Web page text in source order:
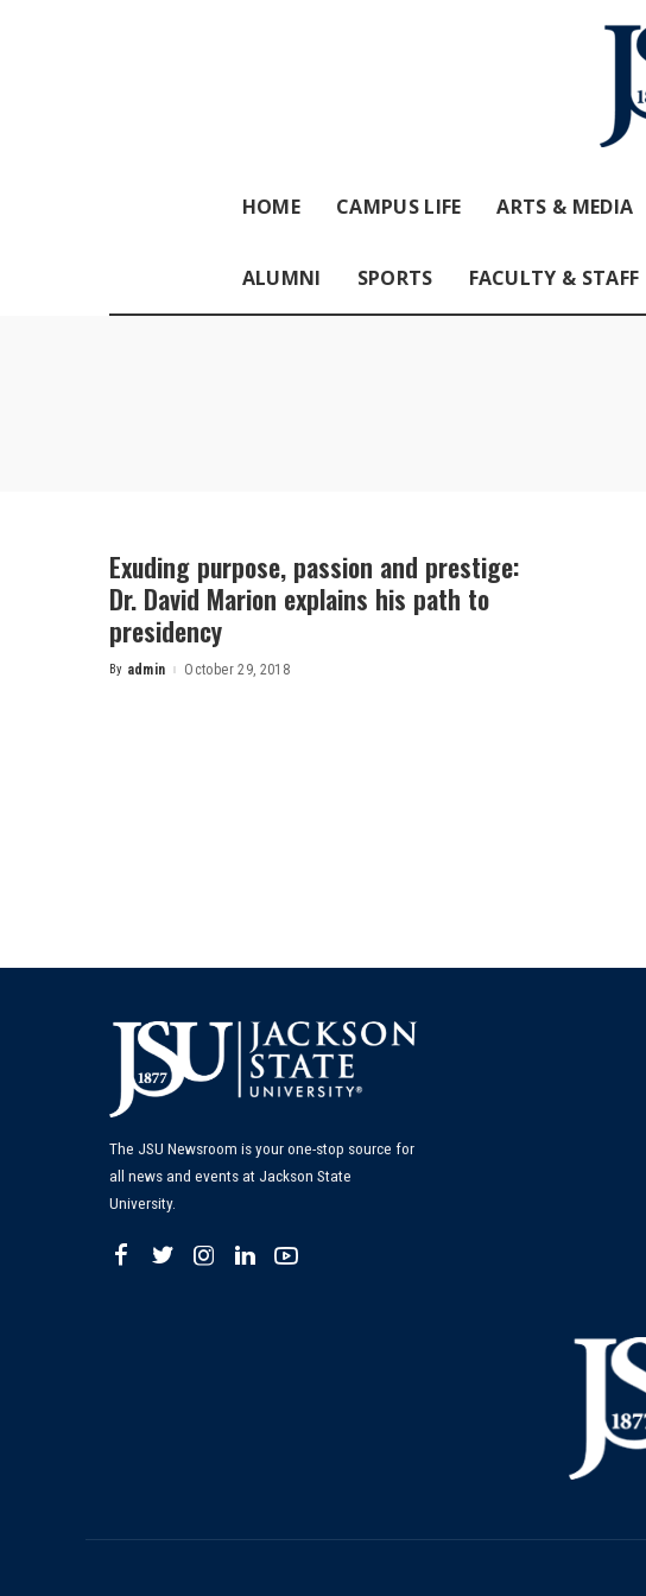
HOME CAMPUS LIFE ARTS & MEDIA
ALUMNI SPORTS FACULTY & STAFF
Exuding purpose, passion and prestige:
Dr. David Marion explains his path to
presidency
Posted
By admin October 29, 2018
The JSU Newsroom is your one-stop source for
all news and events at Jackson State
University.